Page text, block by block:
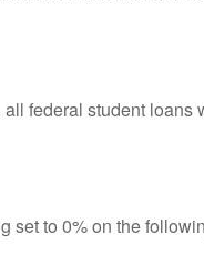
federal student
to 0% on the